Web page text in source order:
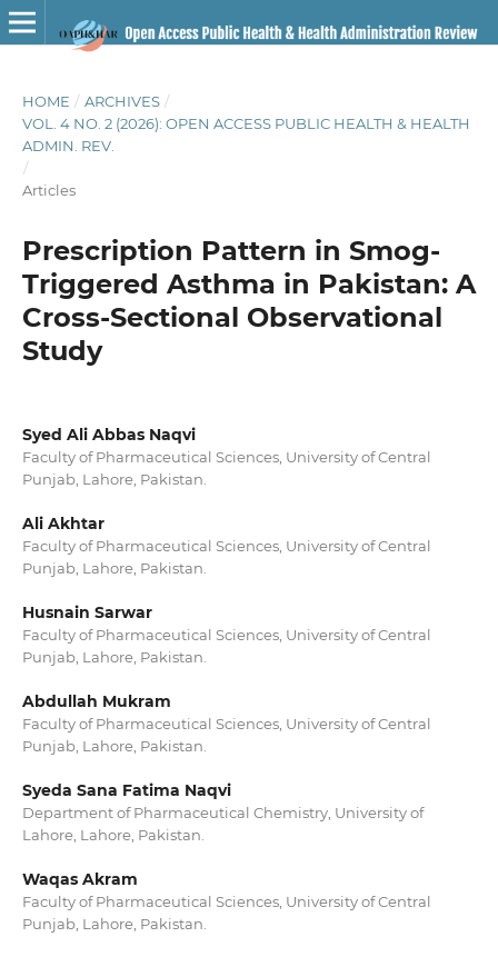
HOME / ARCHIVES /
VOL. 4 NO. 2 (2026): OPEN ACCESS PUBLIC HEALTH & HEALTH
ADMIN. REV.
/
Articles
Prescription Pattern in Smog-
Triggered Asthma in Pakistan: A
Cross-Sectional Observational
Study
Syed Ali Abbas Naqvi
Faculty of Pharmaceutical Sciences, University of Central
Punjab, Lahore, Pakistan.
Ali Akhtar
Faculty of Pharmaceutical Sciences, University of Central
Punjab, Lahore, Pakistan.
Husnain Sarwar
Faculty of Pharmaceutical Sciences, University of Central
Punjab, Lahore, Pakistan.
Abdullah Mukram
Faculty of Pharmaceutical Sciences, University of Central
Punjab, Lahore, Pakistan.
Syeda Sana Fatima Naqvi
Department of Pharmaceutical Chemistry, University of
Lahore, Lahore, Pakistan.
Waqas Akram
Faculty of Pharmaceutical Sciences, University of Central
Punjab, Lahore, Pakistan.